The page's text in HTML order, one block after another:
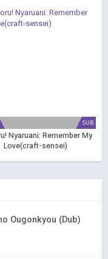
SUB
Nyaruani: Remember My
Love(craft-sensei)
Ougonkyou (Dub)